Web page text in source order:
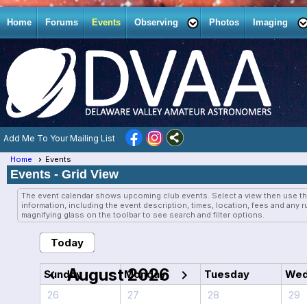
Home Forums Events Observing Photos Imaging
Add Me To Your Mailing List
Home Events
Events - Grid View
The event calendar shows upcoming club events. Select a view then use
information, including the event description, times, location, fees and
magnifying glass on the toolbar to see search and filter options.
Today
chevron_left August 2026 chevron_right
Sunday Monday Tuesday
26
27
28
29